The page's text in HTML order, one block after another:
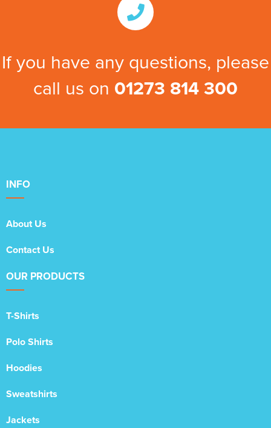
If you have any questions, please
call us on 01273 814 300
INFO
About Us
Contact Us
OUR PRODUCTS
T-Shirts
Polo Shirts
Hoodies
Sweatshirts
Jackets